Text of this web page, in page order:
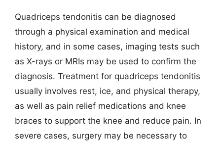
Quadriceps tendonitis can be diagnosed
through a physical examination and medical
history, and in some cases, imaging tests such
as X-rays or MRIs may be used to confirm the
diagnosis. Treatment for quadriceps tendonitis
usually involves rest, ice, and physical therapy,
as well as pain relief medications and knee
braces to support the knee and reduce pain. In
severe cases, surgery may be necessary to